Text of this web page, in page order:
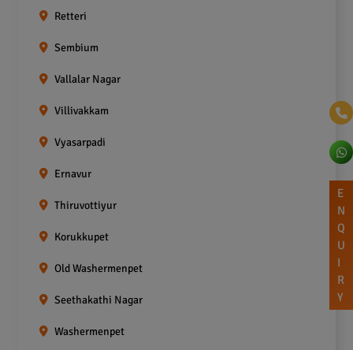
Retteri
Sembium
Vallalar Nagar
Villivakkam
Vyasarpadi
Ernavur
Thiruvottiyur
Korukkupet
Old Washermenpet
Seethakathi Nagar
Washermenpet
E
N
Q
U
I
R
Y